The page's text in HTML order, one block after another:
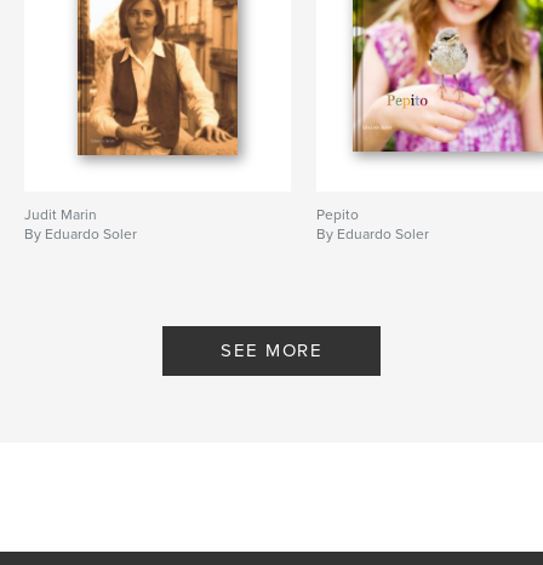
Judit Marin
By Eduardo Soler
Pepito
By Eduardo Soler
SEE MORE